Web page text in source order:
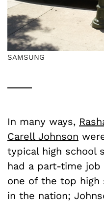
SAMSUNG
In many ways,
Carell Johnson
typical high school
had a part-time job
one of the top high
in the nation;